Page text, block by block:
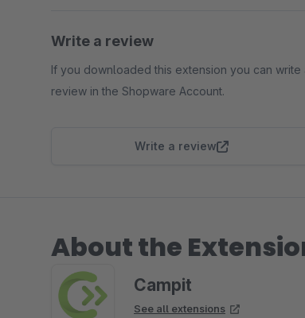
Write a review
If you downloaded this extension you can write
review in the Shopware Account.
Write a review
About the
Campit
See all extensions